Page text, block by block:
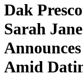
Dak
Sarah
Amid